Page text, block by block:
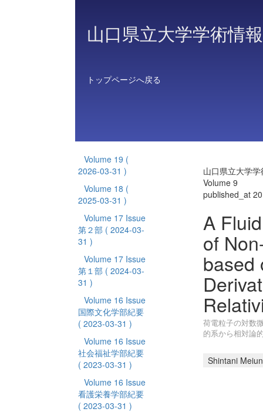
山口県立大学学術情報
トップページへ戻る
Volume 19 (
2026-03-31 )
Volume 18 (
2025-03-31 )
Volume 17 Issue
第２部 ( 2024-03-
31 )
Volume 17 Issue
第１部 ( 2024-03-
31 )
Volume 16 Issue
国際文化学部紀要
( 2023-03-31 )
Volume 16 Issue
社会福祉学部紀要
( 2023-03-31 )
Volume 16 Issue
看護栄養学部紀要
( 2023-03-31 )
山口県立大学
Volume 9
published_at
A
of
based
荷電粒子の対数
的系から相対論
Shintani Meiun